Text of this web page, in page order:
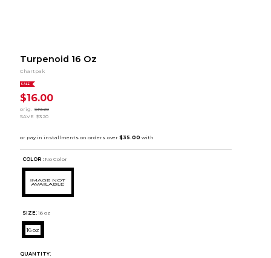
Turpenoid 16 Oz
Chartpak
SALE
$16.00
orig.
$19.20
SAVE $3.20
COLOR : No Color
SIZE: 16 oz
16 oz
QUANTITY: